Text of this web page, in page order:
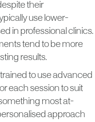
their
use lower-
in professional clinics.
tend to be more
results.
to use advanced
each session to suit
most at-
approach